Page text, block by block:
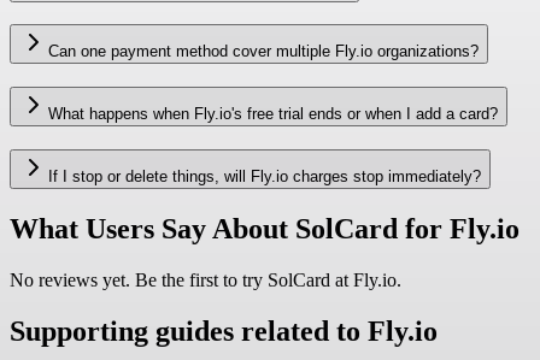
Can one payment method cover multiple Fly.io organizations?
What happens when Fly.io's free trial ends or when I add a card?
If I stop or delete things, will Fly.io charges stop immediately?
What Users Say About SolCard for Fly.io
No reviews yet. Be the first to try SolCard at Fly.io.
Supporting guides related to Fly.io